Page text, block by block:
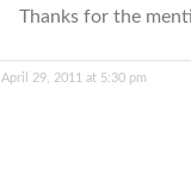
Thanks for the
April 29, 2011 at 5:30 pm